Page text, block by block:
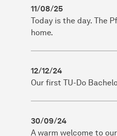
11/08/25
Today is the day. The
home.
12/12/24
Our first TU-Do
30/09/24
A warm welcome to